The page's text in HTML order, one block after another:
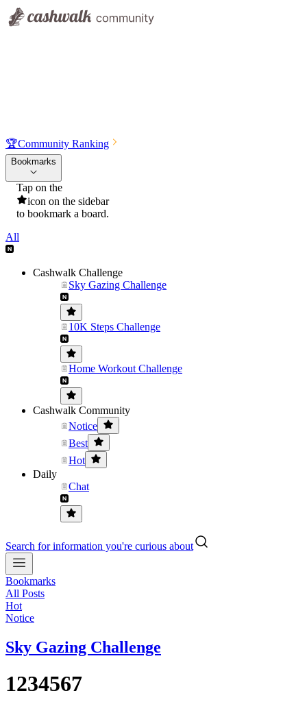
🏆Community Ranking
Bookmarks
Tap on the
icon on the sidebar
to bookmark a board.
All
Cashwalk Challenge
Sky Gazing Challenge
10K Steps Challenge
Home Workout Challenge
Cashwalk Community
Notice
Best
Hot
Daily
Chat
Search for information you're curious about
Bookmarks
All Posts
Hot
Notice
Sky Gazing Challenge
1234567